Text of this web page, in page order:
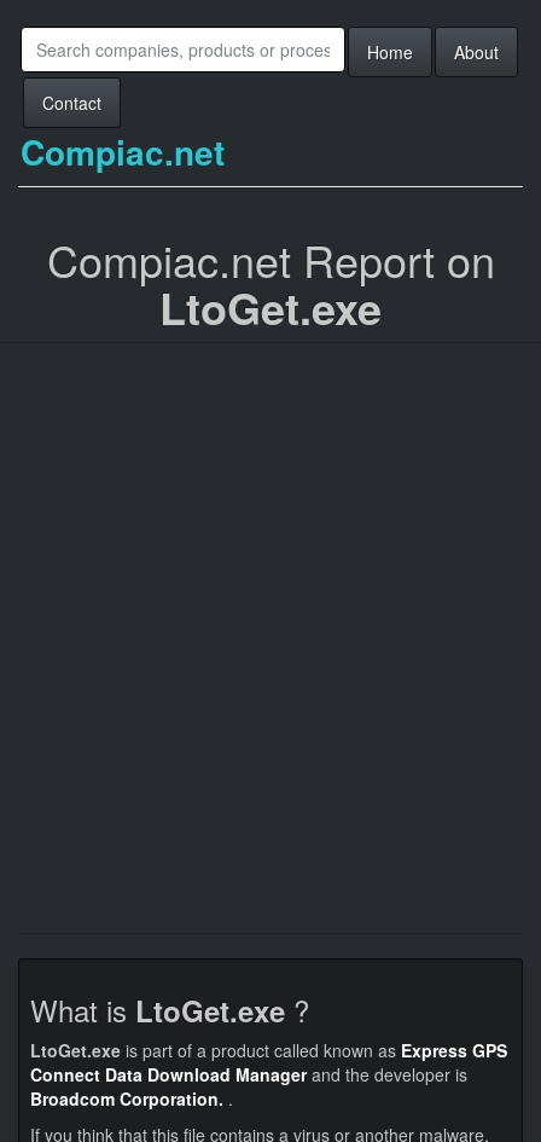
Home About
Contact
Compiac.net
Compiac.net Report on
LtoGet.exe
What is LtoGet.exe ?
LtoGet.exe is part of a product called known as Express GPS
Connect Data Download Managerand the developer is
Broadcom Corporation. .
If you think that this file contains a virus or another malware,